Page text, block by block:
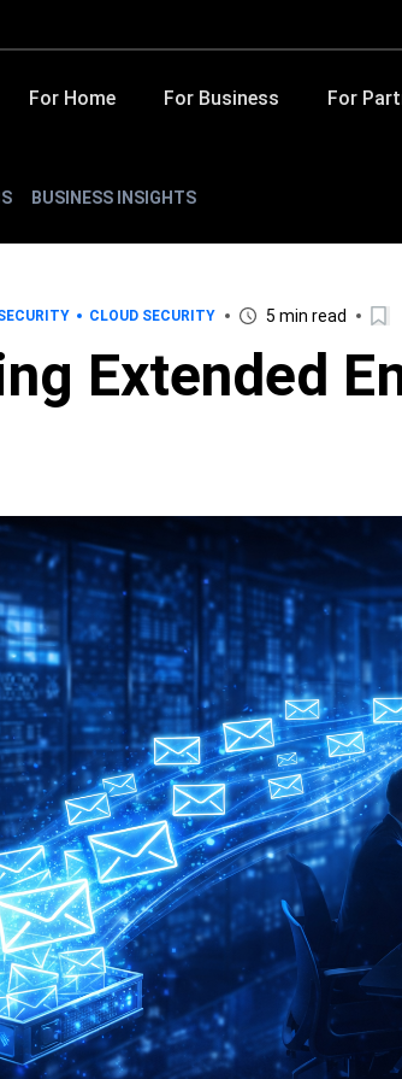
For Home For Business For
BUSINESS INSIGHTS
CLOUD SECURITY 5 min read
Extended